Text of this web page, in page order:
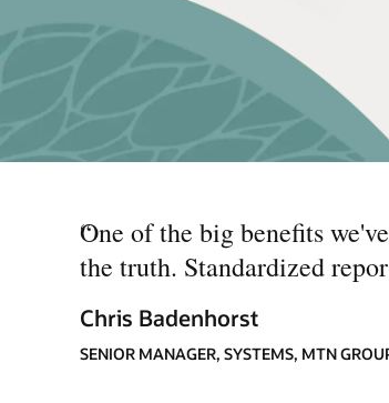
“
One of the big benefits
the truth. Standardized
Chris Badenhorst
SENIOR MANAGER, SYSTEMS, MTN